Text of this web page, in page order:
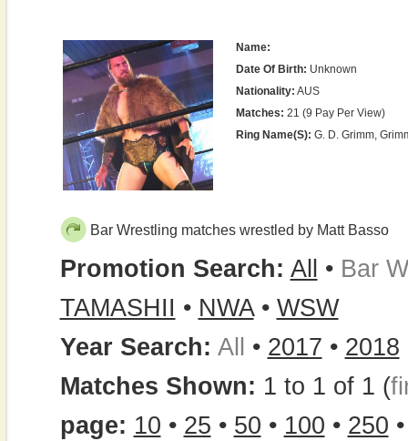
Name:
Date Of Birth: Unknown
Nationality: AUS
Matches: 21 (9 Pay Per View)
Ring Name(s): G. D. Grimm,
Bar Wrestling matches wrestled by Matt Basso
Promotion Search: All • Bar
TAMASHII • NWA• WSW
Year Search: All • 2017 • 2018
Matches Shown: 1 to 1 of 1 (
page: 10 • 25 • 50 • 100 • 250